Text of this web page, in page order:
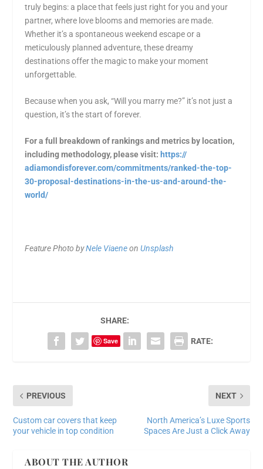
truly begins: a place that feels just right for you and your
partner, where love blooms and memories are made.
Whether it’s a spontaneous weekend escape or a
meticulously planned adventure, these dreamy
destinations offer the magic to make your moment
unforgettable.
Because when you ask, “Will you marry me?” it’s not just a
question, it’s the start of forever.
For a full breakdown of rankings and metrics by location,
including methodology, please visit: https://
adiamondisforever.com/commitments/ranked-the-top-
30-proposal-destinations-in-the-us-and-around-the-
world/
Feature Photo byNele ViaeneonUnsplash
SHARE:
Save RATE:
PREVIOUS
Custom car covers that keep
your vehicle in top condition
NEXT
North America’s Luxe Sports
Spaces Are Just a Click Away
ABOUT THE AUTHOR